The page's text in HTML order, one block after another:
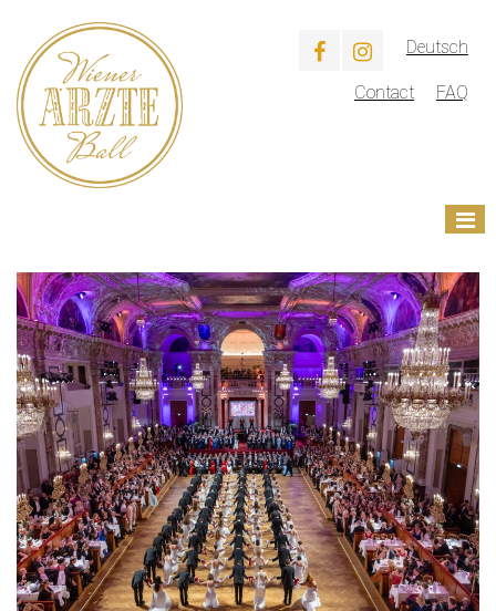
Deutsch
Contact FAQ